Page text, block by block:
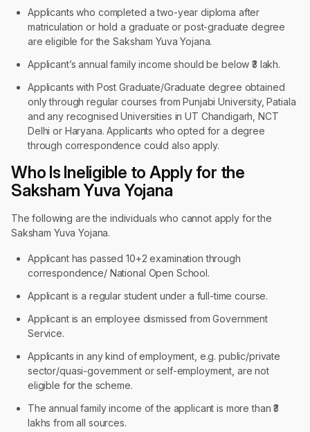
Applicants who completed a two-year diploma after
matriculation or hold a graduate or post-graduate degree
are eligible for the Saksham Yuva Yojana.
Applicant’s annual family income should be below ₹3 lakh.
Applicants with Post Graduate/Graduate degree obtained
only through regular courses from Punjabi University, Patiala
and any recognised Universities in UT Chandigarh, NCT
Delhi or Haryana. Applicants who opted for a degree
through correspondence could also apply.
Who Is Ineligible to Apply for the
Saksham Yuva Yojana
The following are the individuals who cannot apply for the
Saksham Yuva Yojana.
Applicant has passed 10+2 examination through
correspondence/ National Open School.
Applicant is a regular student under a full-time course.
Applicant is an employee dismissed from Government
Service.
Applicants in any kind of employment, e.g. public/private
sector/quasi-government or self-employment, are not
eligible for the scheme.
The annual family income of the applicant is more than ₹3
lakhs from all sources.